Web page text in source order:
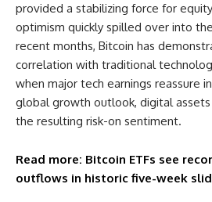
provided a stabilizing force for
optimism quickly spilled over into
recent months, Bitcoin has
correlation with traditional
when major tech earnings reassure
global growth outlook, digital
the resulting risk-on sentiment.
Read more: Bitcoin ETFs see
outflows in historic five-week